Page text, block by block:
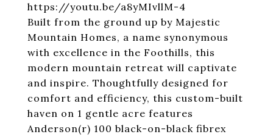
https://youtu.be/a8yMIvllM-4
Built from the ground up by Majestic
Mountain Homes, a name synonymous
with excellence in the Foothills, this
modern mountain retreat will captivate
and inspire. Thoughtfully designed for
comfort and efficiency, this custom-built
haven on 1 gentle acre features
Anderson(r) 100 black-on-black fibrex